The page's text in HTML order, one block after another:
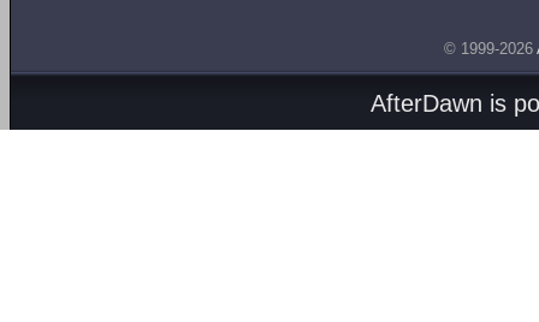
© 1999-2026
AfterDawn is